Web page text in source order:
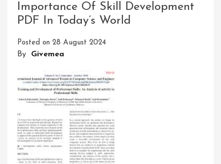
Importance Of Skill Development
PDF In Today’s World
Posted on 28 August 2024
By Givemea